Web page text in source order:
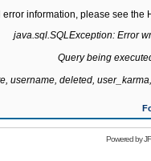
error information, please see the
java.sql.SQLException: Error
Query being
username, deleted,
Powered by